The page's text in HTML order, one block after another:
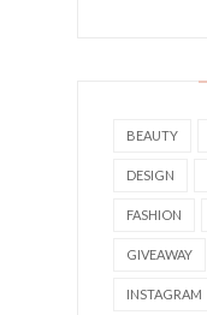
BEAUTY
DESIGN
FASHION
GIVEAWAY
INSTAGRAM